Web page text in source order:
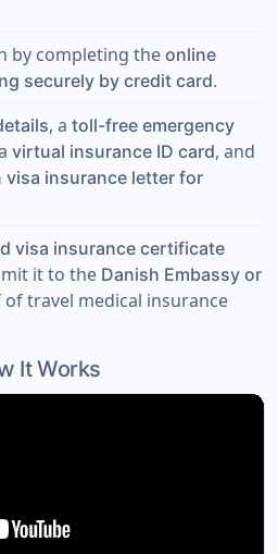
by completing theonline
securely by credit card.
, a toll-free emergency
virtual insurance ID card, and
visa insurance letter for
visa insurance certificate
it to the Danish Embassy or
travel medical insurance
It Works